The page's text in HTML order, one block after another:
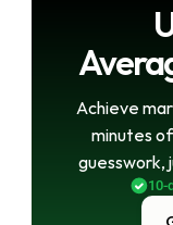
Achieve
minutes
guesswork,
10-